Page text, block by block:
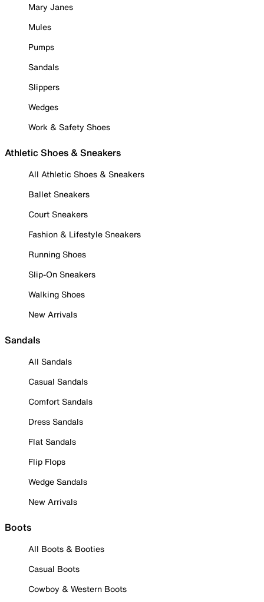
Mary Janes
Mules
Pumps
Sandals
Slippers
Wedges
Work & Safety Shoes
Athletic Shoes & Sneakers
All Athletic Shoes & Sneakers
Ballet Sneakers
Court Sneakers
Fashion & Lifestyle Sneakers
Running Shoes
Slip-On Sneakers
Walking Shoes
New Arrivals
Sandals
All Sandals
Casual Sandals
Comfort Sandals
Dress Sandals
Flat Sandals
Flip Flops
Wedge Sandals
New Arrivals
Boots
All Boots & Booties
Casual Boots
Cowboy & Western Boots